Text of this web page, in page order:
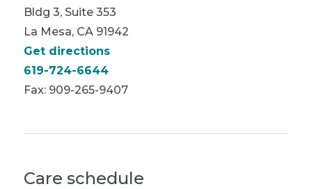
Bldg 3, Suite 353
La Mesa, CA 91942
Get directions
619-724-6644
Fax: 909-265-9407
Care schedule